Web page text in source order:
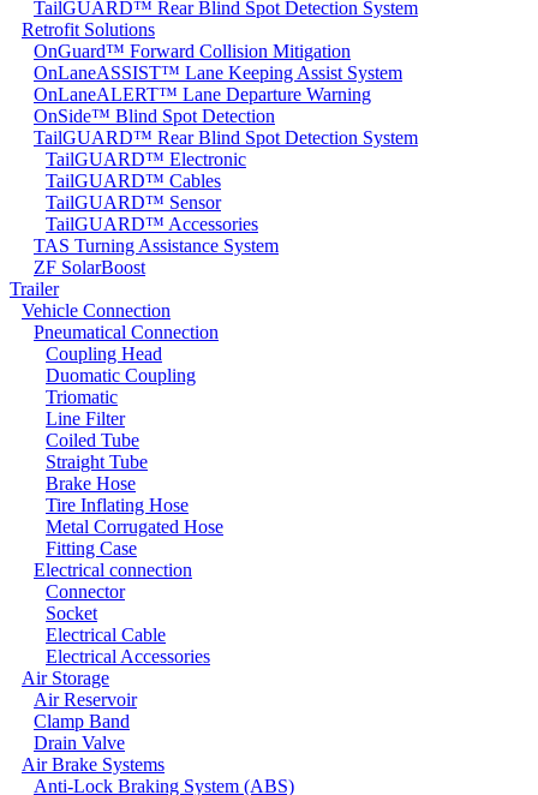
TailGUARD™ Rear Blind Spot Detection System
Retrofit Solutions
OnGuard™ Forward Collision Mitigation
OnLaneASSIST™ Lane Keeping Assist System
OnLaneALERT™ Lane Departure Warning
OnSide™ Blind Spot Detection
TailGUARD™ Rear Blind Spot Detection System
TailGUARD™ Electronic
TailGUARD™ Cables
TailGUARD™ Sensor
TailGUARD™ Accessories
TAS Turning Assistance System
ZF SolarBoost
Trailer
Vehicle Connection
Pneumatical Connection
Coupling Head
Duomatic Coupling
Triomatic
Line Filter
Coiled Tube
Straight Tube
Brake Hose
Tire Inflating Hose
Metal Corrugated Hose
Fitting Case
Electrical connection
Connector
Socket
Electrical Cable
Electrical Accessories
Air Storage
Air Reservoir
Clamp Band
Drain Valve
Air Brake Systems
Anti-Lock Braking System (ABS)